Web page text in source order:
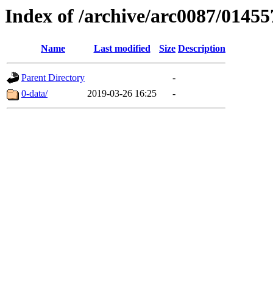
Index of /archive/arc0087/
Name Last modified Size Description
Parent Directory
-
0-data/
2019-03-26 16:25 -